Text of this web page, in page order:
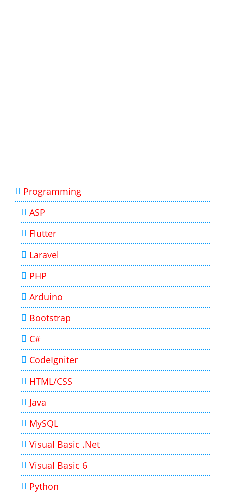
Programming
ASP
Flutter
Laravel
PHP
Arduino
Bootstrap
C#
CodeIgniter
HTML/CSS
Java
MySQL
Visual Basic .Net
Visual Basic 6
Python